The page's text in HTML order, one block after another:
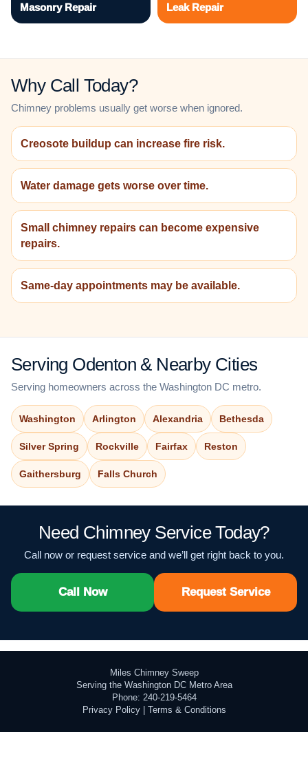
Masonry Repair Leak Repair
Why Call Today?
Chimney problems usually get worse when ignored.
Creosote buildup can increase fire risk.
Water damage gets worse over time.
Small chimney repairs can become expensive
repairs.
Same-day appointments may be available.
Serving Odenton & Nearby Cities
Serving homeowners across the Washington DC metro.
Washington Arlington Alexandria Bethesda
Silver Spring Rockville Fairfax Reston
Gaithersburg Falls Church
Need Chimney Service Today?
Call now or request service and we’ll get right back to you.
Call Now Request Service
Miles Chimney Sweep
Serving the Washington DC Metro Area
Phone: 240-219-5464
Privacy Policy| Terms & Conditions